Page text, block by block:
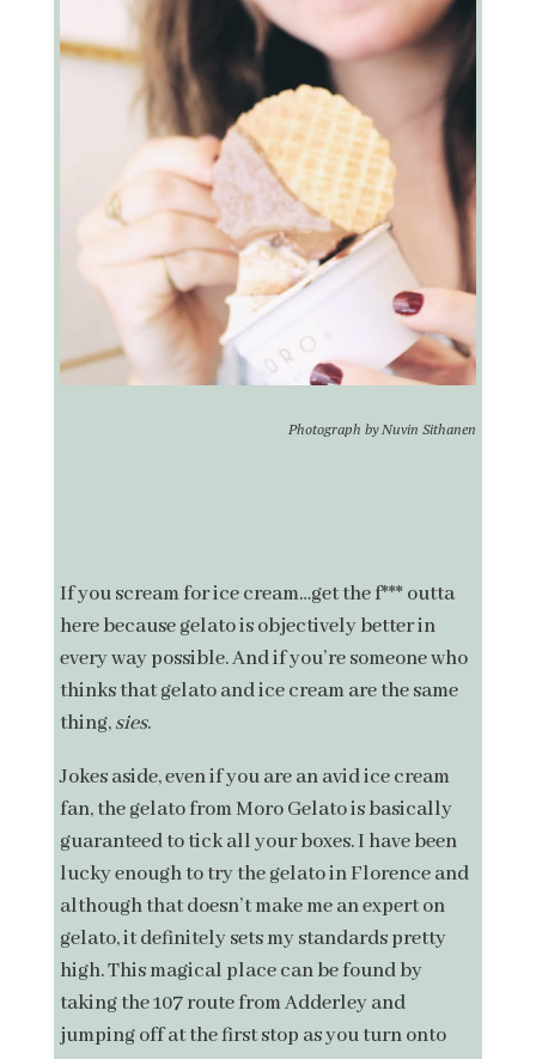
Photograph by Nuvin Sithanen
If you scream for ice cream…get the f*** outta
here because gelato is objectively better in
every way possible. And if you’re someone who
thinks that gelato and ice cream are the same
thing,sies.
Jokes aside, even if you are an avid ice cream
fan, the gelato from Moro Gelato is basically
guaranteed to tick all your boxes. I have been
lucky enough to try the gelato in Florence and
although that doesn’t make me an expert on
gelato, it definitely sets my standards pretty
high. This magical place can be found by
taking the 107 route from Adderley and
jumping off at the first stop as you turn onto